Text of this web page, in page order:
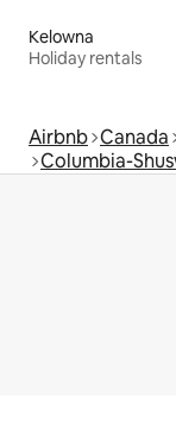
Kelowna
Holiday rentals
Airbnb Canada
Columbia-